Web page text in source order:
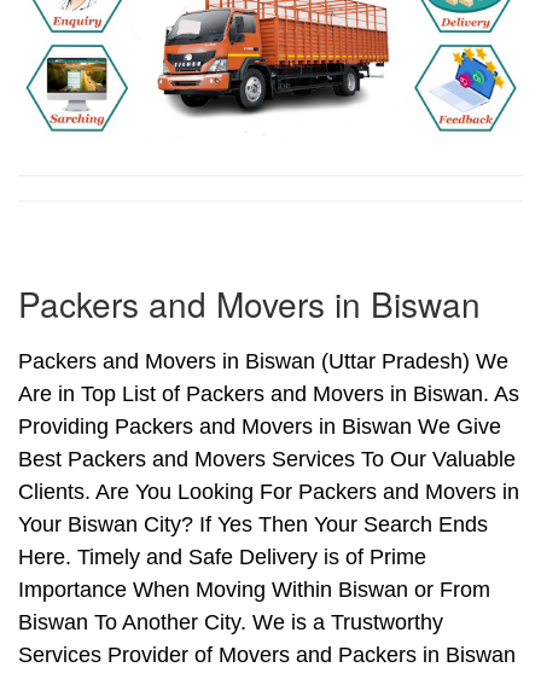
Packers and Movers in Biswan
Packers and Movers in Biswan (Uttar Pradesh) We
Are in Top List of Packers and Movers in Biswan. As
Providing Packers and Movers in Biswan We Give
Best Packers and Movers Services To Our Valuable
Clients. Are You Looking For Packers and Movers in
Your Biswan City? If Yes Then Your Search Ends
Here. Timely and Safe Delivery is of Prime
Importance When Moving Within Biswan or From
Biswan To Another City. We is a Trustworthy
Services Provider of Movers and Packers in Biswan